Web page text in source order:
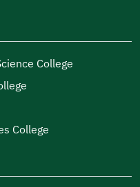
College
College